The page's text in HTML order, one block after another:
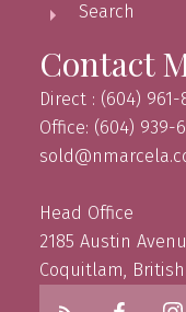
Search
Contact
Direct : (604) 961-
Office: (604) 939-
Head Office
2185 Austin
Coquitlam, British